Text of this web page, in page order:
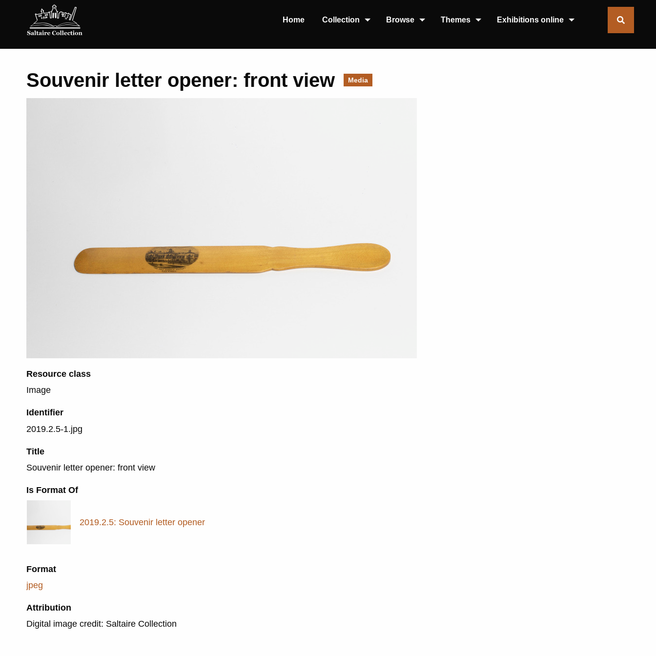
Home Collection Browse Themes Exhibitions online
Souvenir letter opener: front view Media
Resource class
Image
Identifier
2019.2.5-1.jpg
Title
Souvenir letter opener: front view
Is Format Of
2019.2.5: Souvenir letter opener
Format
jpeg
Attribution
Digital image credit: Saltaire Collection